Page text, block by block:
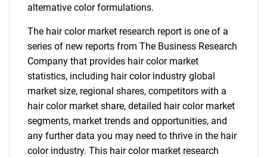
alternative color formulations.
The hair color market research report is one of a
series of new reports from The Business Research
Company that provides hair color market
statistics, including hair color industry global
market size, regional shares, competitors with a
hair color market share, detailed hair color market
segments, market trends and opportunities, and
any further data you may need to thrive in the hair
color industry. This hair color market research